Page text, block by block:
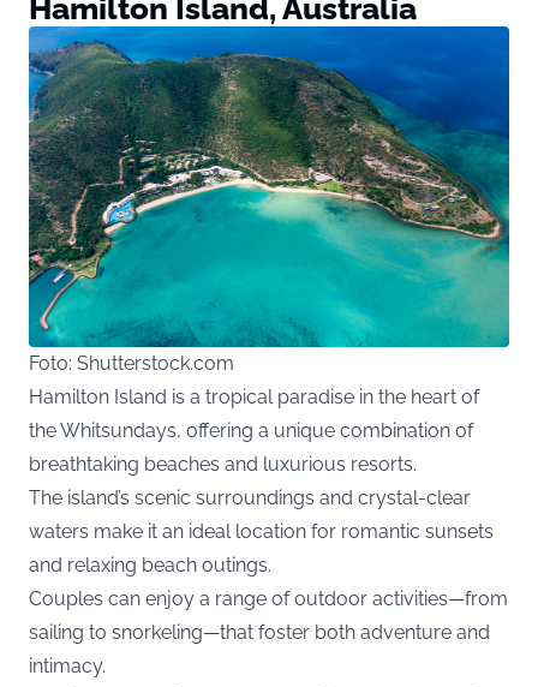
Hamilton Island, Australia
Foto: Shutterstock.com
Hamilton Island is a tropical paradise in the heart of
the Whitsundays, offering a unique combination of
breathtaking beaches and luxurious resorts.
The island’s scenic surroundings and crystal-clear
waters make it an ideal location for romantic sunsets
and relaxing beach outings.
Couples can enjoy a range of outdoor activities—from
sailing to snorkeling—that foster both adventure and
intimacy.